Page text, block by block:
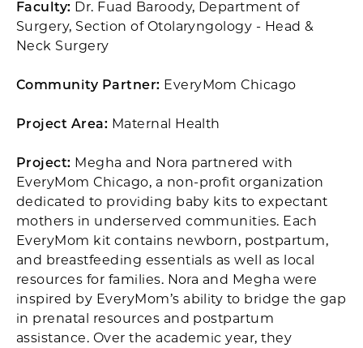
Faculty: Dr. Fuad Baroody, Department of
Surgery, Section of Otolaryngology - Head &
Neck Surgery
Community Partner: EveryMom Chicago
Project Area: Maternal Health
Project: Megha and Nora partnered with
EveryMom Chicago, a non-profit organization
dedicated to providing baby kits to expectant
mothers in underserved communities. Each
EveryMom kit contains newborn, postpartum,
and breastfeeding essentials as well as local
resources for families. Nora and Megha were
inspired by EveryMom’s ability to bridge the gap
in prenatal resources and postpartum
assistance. Over the academic year, they